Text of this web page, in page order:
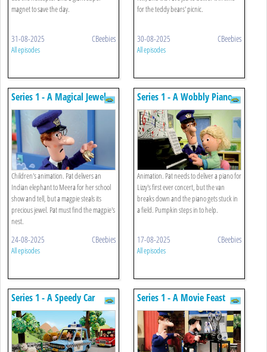
magnet to save the day.
31-08-2025 CBeebies
All episodes
for the teddy bears' picnic.
30-08-2025 CBeebies
All episodes
Series 1 - A Magical Jewel
Children's animation. Pat delivers an
Indian elephant to Meera for her school
show and tell, but a magpie steals its
precious jewel. Pat must find the magpie's
nest.
24-08-2025 CBeebies
All episodes
Series 1 - A Wobbly Piano
Animation. Pat needs to deliver a piano for
Lizzy's first ever concert, but the van
breaks down and the piano gets stuck in
a field. Pumpkin steps in to help.
17-08-2025 CBeebies
All episodes
Series 1 - A Speedy Car Series 1 - A Movie Feast